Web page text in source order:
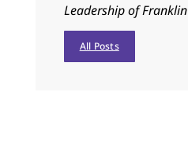
Leadership of
All Posts